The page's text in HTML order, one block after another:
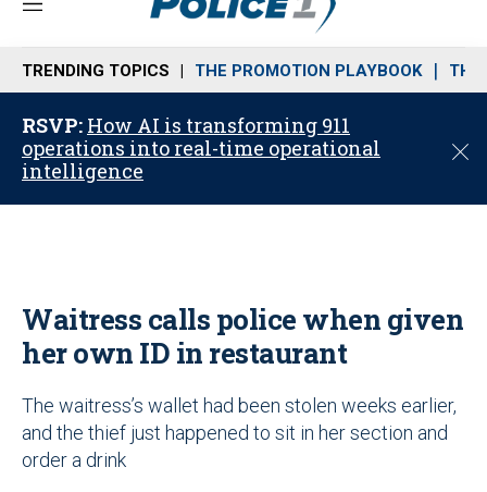
M
n
u
TRENDING TOPICS THE PROMOTION PLAYBOOK THE
RSVP: How AI is transforming 911
operations into real-time operational
intelligence
C
Waitress calls police when given
her own ID in restaurant
The waitress’s wallet had been stolen weeks earlier,
and the thief just happened to sit in her section and
order a drink